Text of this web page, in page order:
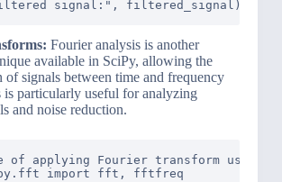
Fourier analysis is another
available in SciPy, allowing the
of signals between time and frequency
is particularly useful for analyzing
and noise reduction.
of applying Fourier transform using
import fft, fftfreq